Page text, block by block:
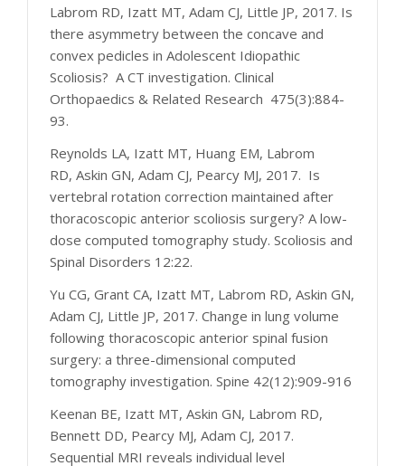
Labrom RD, Izatt MT, Adam CJ, Little JP, 2017. Is
there asymmetry between the concave and
convex pedicles in Adolescent Idiopathic
Scoliosis? A CT investigation. Clinical
Orthopaedics & Related Research 475(3):884-
93.
Reynolds LA, Izatt MT, Huang EM, Labrom
RD, Askin GN, Adam CJ, Pearcy MJ, 2017. Is
vertebral rotation correction maintained after
thoracoscopic anterior scoliosis surgery? A low-
dose computed tomography study. Scoliosis and
Spinal Disorders 12:22.
Yu CG, Grant CA, Izatt MT, Labrom RD, Askin GN,
Adam CJ, Little JP, 2017. Change in lung volume
following thoracoscopic anterior spinal fusion
surgery: a three-dimensional computed
tomography investigation. Spine 42(12):909-916
Keenan BE, Izatt MT, Askin GN, Labrom RD,
Bennett DD, Pearcy MJ, Adam CJ, 2017.
Sequential MRI reveals individual level